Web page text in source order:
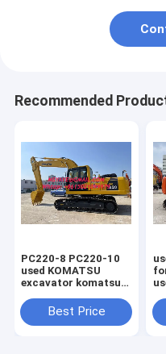
Recommended
PC220-8 PC220-10
used KOMATSU
excavator komatsu
chile peru excavator
Best Price